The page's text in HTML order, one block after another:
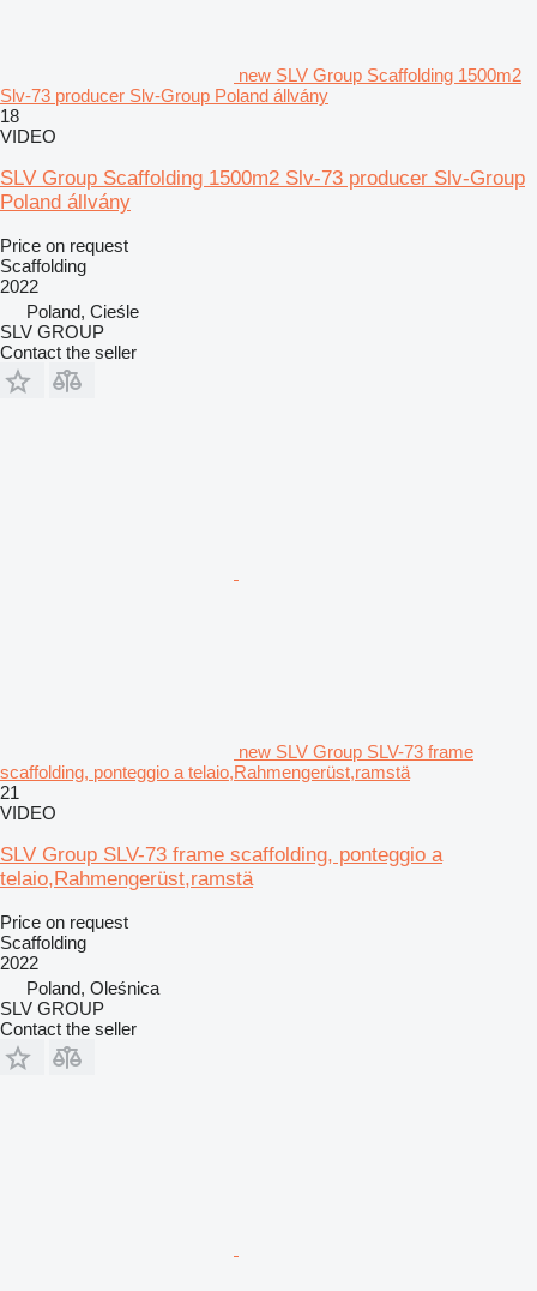
new SLV Group Scaffolding 1500m2
Slv-73 producer Slv-Group Poland állvány
18
VIDEO
SLV Group Scaffolding 1500m2 Slv-73 producer Slv-Group
Poland állvány
Price on request
Scaffolding
2022
Poland, Cieśle
SLV GROUP
Contact the seller
new SLV Group SLV-73 frame
scaffolding, ponteggio a telaio,Rahmengerüst,ramstä
21
VIDEO
SLV Group SLV-73 frame scaffolding, ponteggio a
telaio,Rahmengerüst,ramstä
Price on request
Scaffolding
2022
Poland, Oleśnica
SLV GROUP
Contact the seller